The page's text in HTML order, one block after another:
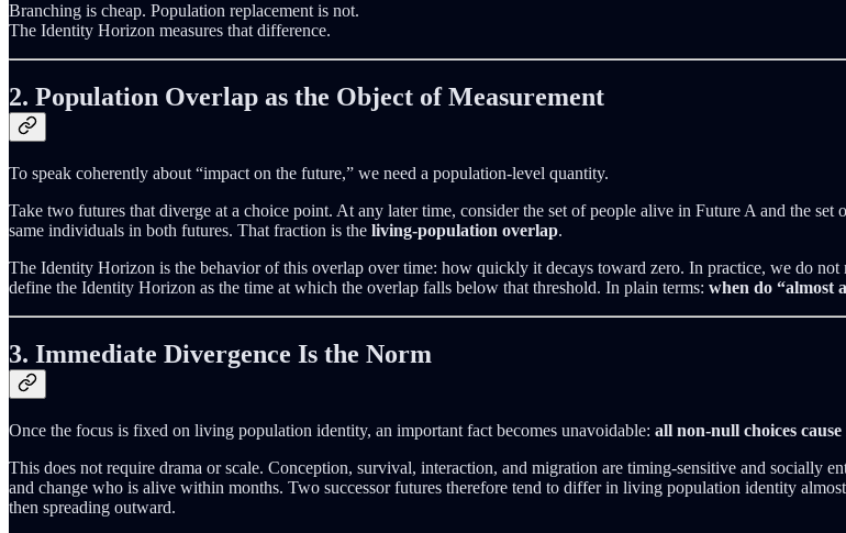
Branching is cheap. Population replacement is not.
The Identity Horizon measures that difference.
2. Population Overlap as the Object of Measurement
To speak coherently about “impact on the future,” we need a population-level quantity.
Take two futures that diverge at a choice point. At any later time, consider the set of people alive in Future A and the
same individuals in both futures. That fraction is the living-population overlap.
The Identity Horizon is the behavior of this overlap over time: how quickly it decays toward zero. In practice, we do
define the Identity Horizon as the time at which the overlap falls below that threshold. In plain terms: when do “almost
3. Immediate Divergence Is the Norm
Once the focus is fixed on living population identity, an important fact becomes unavoidable: all non-null choices
This does not require drama or scale. Conception, survival, interaction, and migration are timing-sensitive and socially
and change who is alive within months. Two successor futures therefore tend to differ in living population identity
then spreading outward.